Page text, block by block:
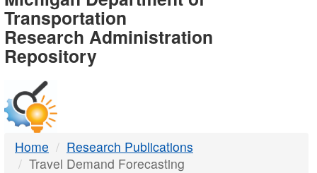
-
DTMB
Transportation
Research Administration
Repository
Home
Research Publications
Travel Demand Forecasting